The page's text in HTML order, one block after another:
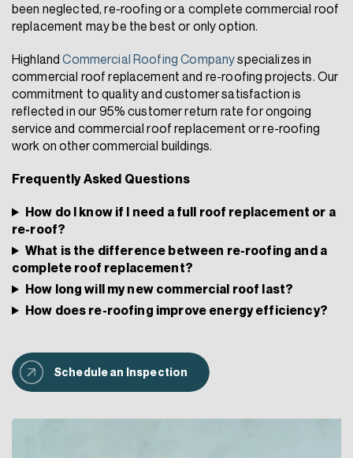
been neglected, re-roofing or a complete commercial roof
replacement may be the best or only option.
HighlandCommercial Roofing Companyspecializes in
commercial roof replacement and re-roofing projects. Our
commitment to quality and customer satisfaction is
reflected in our 95% customer return rate for ongoing
service and commercial roof replacement or re-roofing
work on other commercial buildings.
Frequently Asked Questions
How do I know if I need a full roof replacement or a
re-roof?
What is the difference between re-roofing and a
complete roof replacement?
How long will my new commercial roof last?
How does re-roofing improve energy efficiency?
Schedule an Inspection